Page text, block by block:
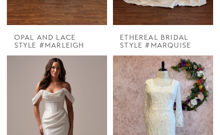
OPAL AND LACE
STYLE #MARLEIGH
ETHEREAL BRIDAL
STYLE #MARQUISE